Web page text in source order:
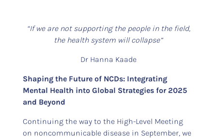
“If we are not supporting the people in the field,
the health system will collapse”
Dr Hanna Kaade
Shaping the Future of NCDs: Integrating
Mental Health into Global Strategies for 2025
and Beyond
Continuing the way to the High-Level Meeting
on noncommunicable disease in September, we